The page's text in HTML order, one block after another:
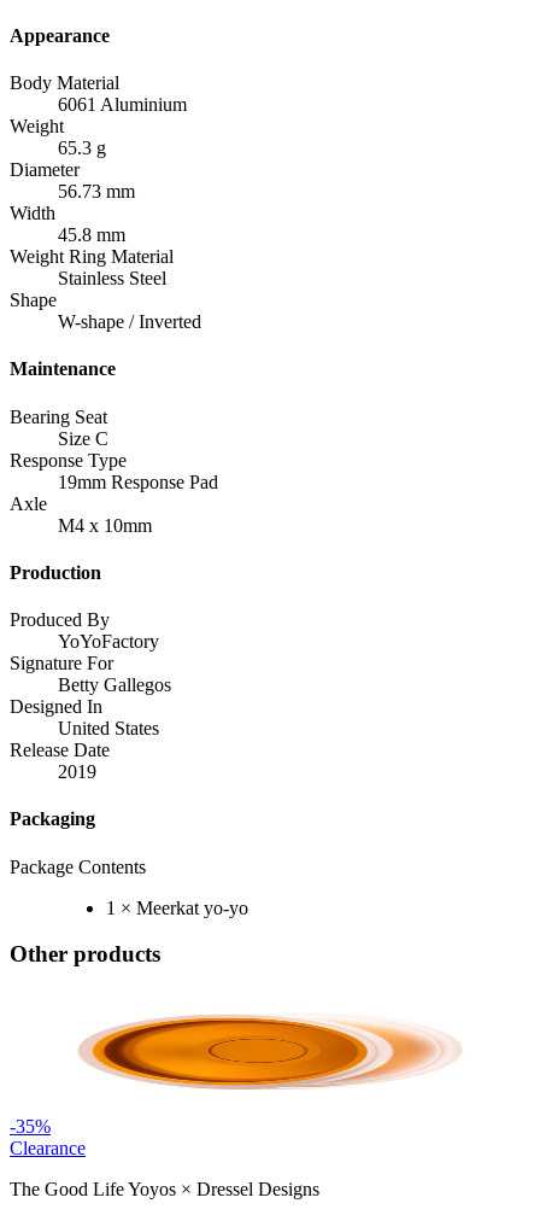
Appearance
Body Material
6061 Aluminium
Weight
65.3 g
Diameter
56.73 mm
Width
45.8 mm
Weight Ring Material
Stainless Steel
Shape
W-shape / Inverted
Maintenance
Bearing Seat
Size C
Response Type
19mm Response Pad
Axle
M4 x 10mm
Production
Produced By
YoYoFactory
Signature For
Betty Gallegos
Designed In
United States
Release Date
2019
Packaging
Package Contents
1 × Meerkat yo-yo
Other products
-35%
Clearance
The Good Life Yoyos × Dressel Designs